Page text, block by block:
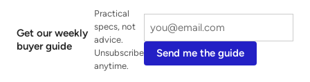
Choose the Right Utensils
Protect your pan's delicate nonstick surface by
always using wooden, silicone, or heat-safe
plastic utensils. Metal utensils can easily scratch
Get our weekly
buyer guide
Practical
specs, not
advice.
Unsubscribe
anytime.
Send me the guide